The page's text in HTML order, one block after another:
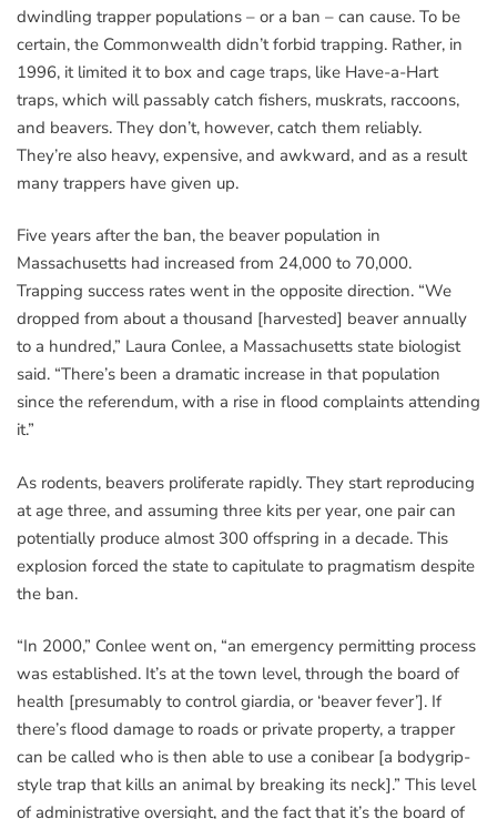
dwindling trapper populations – or a ban – can cause. To be
certain, the Commonwealth didn’t forbid trapping. Rather, in
1996, it limited it to box and cage traps, like Have-a-Hart
traps, which will passably catch fishers, muskrats, raccoons,
and beavers. They don’t, however, catch them reliably.
They’re also heavy, expensive, and awkward, and as a result
many trappers have given up.
Five years after the ban, the beaver population in
Massachusetts had increased from 24,000 to 70,000.
Trapping success rates went in the opposite direction. “We
dropped from about a thousand [harvested] beaver annually
to a hundred,” Laura Conlee, a Massachusetts state biologist
said. “There’s been a dramatic increase in that population
since the referendum, with a rise in flood complaints attending
it.”
As rodents, beavers proliferate rapidly. They start reproducing
at age three, and assuming three kits per year, one pair can
potentially produce almost 300 offspring in a decade. This
explosion forced the state to capitulate to pragmatism despite
the ban.
“In 2000,” Conlee went on, “an emergency permitting process
was established. It’s at the town level, through the board of
health [presumably to control giardia, or ‘beaver fever’]. If
there’s flood damage to roads or private property, a trapper
can be called who is then able to use a conibear [a bodygrip-
style trap that kills an animal by breaking its neck].” This level
of administrative oversight, and the fact that it’s the board of